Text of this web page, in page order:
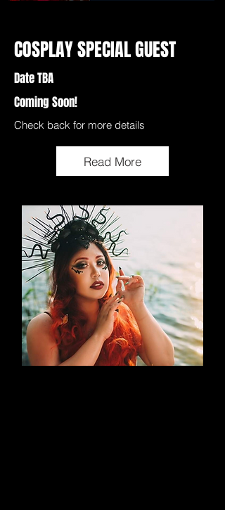
COSPLAY SPECIAL GUEST
Date TBA
Coming Soon!
Check back for more details
Read More